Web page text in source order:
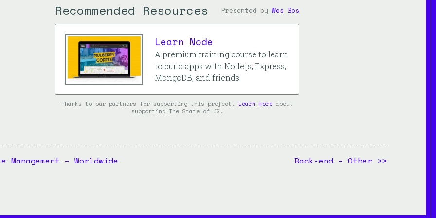
Recommended Resources Presented by Wes Bos
Learn Node
A premium training course to learn
to build apps with Node.js, Express,
MongoDB, and friends.
Thanks to our partners for supporting this project. Learn more about
supporting The State of JS.
Management – Worldwide Back-end – Other >>